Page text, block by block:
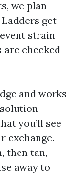
we plan
get
strain
are checked
and works
solution
you’ll see
exchange.
then tan,
away to